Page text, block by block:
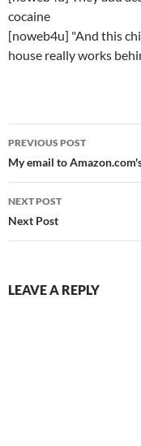
cocaine
[noweb4u] "And this
house really works
Post
navigation
PREVIOUS POST
My email to
NEXT POST
Next Post
LEAVE A REPLY